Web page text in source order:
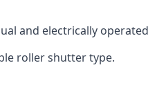
and electrically
roller shutter type.